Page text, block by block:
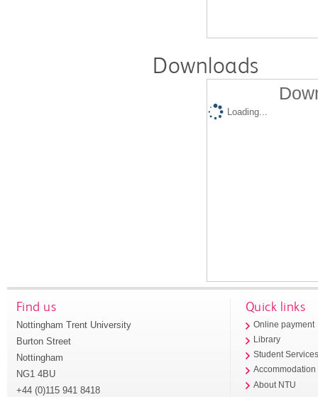
Downloads
Loading...
Find us
Nottingham Trent University
Burton Street
Nottingham
NG1 4BU
+44 (0)115 941 8418
Quick links
Online payment
Library
Student
Accommodation
About NTU